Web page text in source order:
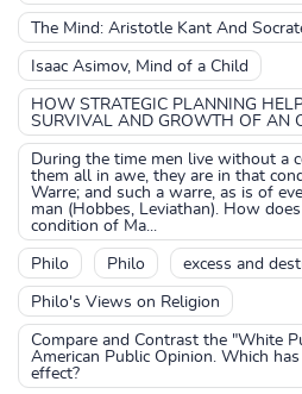
The Mind: Aristotle Kant And
Isaac Asimov, Mind of a Child
HOW STRATEGIC PLANNING
SURVIVAL AND GROWTH OF AN
During the time men live without a
them all in awe, they are in that
Warre; and such a warre, as is of
man (Hobbes, Leviathan). How
condition of Ma...
Philo Philo excess and
Philo's Views on Religion
Compare and Contrast the "White
American Public Opinion. Which
effect?